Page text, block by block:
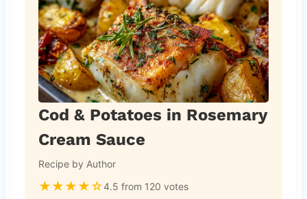
Cod & Potatoes in Rosemary
Cream Sauce
Recipe by Author
★★★★☆4.5 from 120 votes